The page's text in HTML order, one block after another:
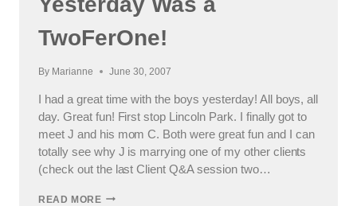
TwoFerOne!
By Marianne June 30, 2007
I had a great time with the boys yesterday! All boys, all
day. Great fun! First stop Lincoln Park. I finally got to
meet J and his mom C. Both were great fun and I can
totally see why J is marrying one of my other clients
(check out the last Client Q&A session two…
READ MOREYESTERDAY